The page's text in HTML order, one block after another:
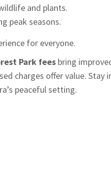
and plants.
peak seasons.
for everyone.
Park fees bring
charges offer value. Stay
peaceful setting.